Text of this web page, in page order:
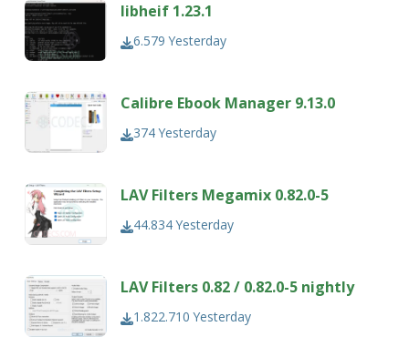
libheif 1.23.1
6.579 Yesterday
Calibre Ebook Manager 9.13.0
374Yesterday
LAV Filters Megamix 0.82.0-5
44.834Yesterday
LAV Filters 0.82 / 0.82.0-5 nightly
1.822.710 Yesterday